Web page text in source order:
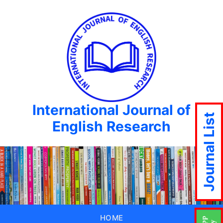
International Journal of
English Research
HOME
Journal List